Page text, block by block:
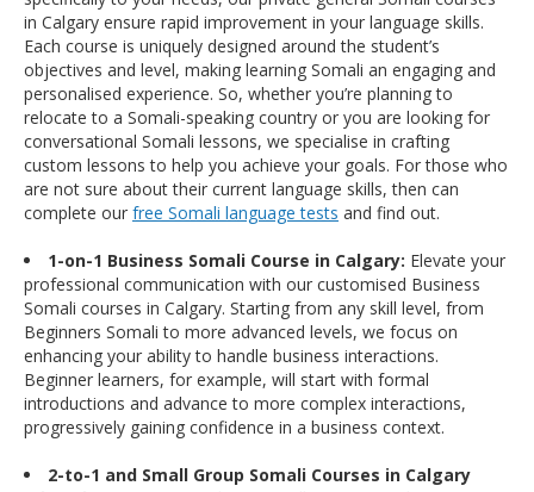
in Calgary ensure rapid improvement in your language skills.
Each course is uniquely designed around the student’s
objectives and level, making learning Somali an engaging and
personalised experience. So, whether you’re planning to
relocate to a Somali-speaking country or you are looking for
conversational Somali lessons, we specialise in crafting
custom lessons to help you achieve your goals. For those who
are not sure about their current language skills, then can
complete our free Somali language tests and find out.
1-on-1 Business Somali Course in Calgary: Elevate your
professional communication with our customised Business
Somali courses in Calgary. Starting from any skill level, from
Beginners Somali to more advanced levels, we focus on
enhancing your ability to handle business interactions.
Beginner learners, for example, will start with formal
introductions and advance to more complex interactions,
progressively gaining confidence in a business context.
2-to-1 and Small Group Somali Courses in Calgary